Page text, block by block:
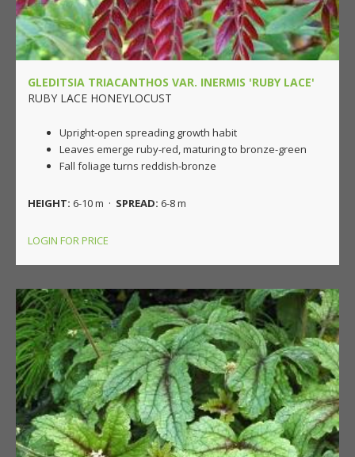
GLEDITSIA TRIACANTHOS VAR. INERMIS 'RUBY LACE'
RUBY LACE HONEYLOCUST
Upright-open spreading growth habit
Leaves emerge ruby-red, maturing to bronze-green
Fall foliage turns reddish-bronze
HEIGHT: 6-10 m · SPREAD: 6-8 m
LOGIN FOR PRICE